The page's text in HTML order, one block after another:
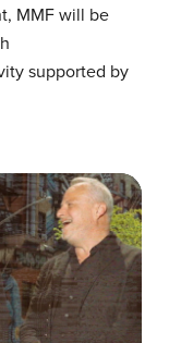
MMF will be
supported by